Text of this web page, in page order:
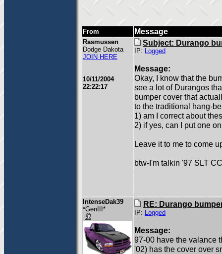
From Message
Rasmussen
Dodge Dakota
JOIN HERE
10/11/2004
22:22:17
Subject: Durango
IP: Logged
Message:
Okay, I know that the
see a lot of Durangos
bumper cover that
to the traditional hang-
1) am I correct about
2) if yes, can I put one
Leave it to me to come
btw-I'm talkin '97 SLT CC
IntenseDak39
*GenIII*
RE: Durango
IP: Logged
Message:
97-00 have the valance
'02) has the cover over